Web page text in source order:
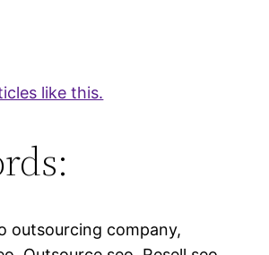
like this.
outsourcing company,